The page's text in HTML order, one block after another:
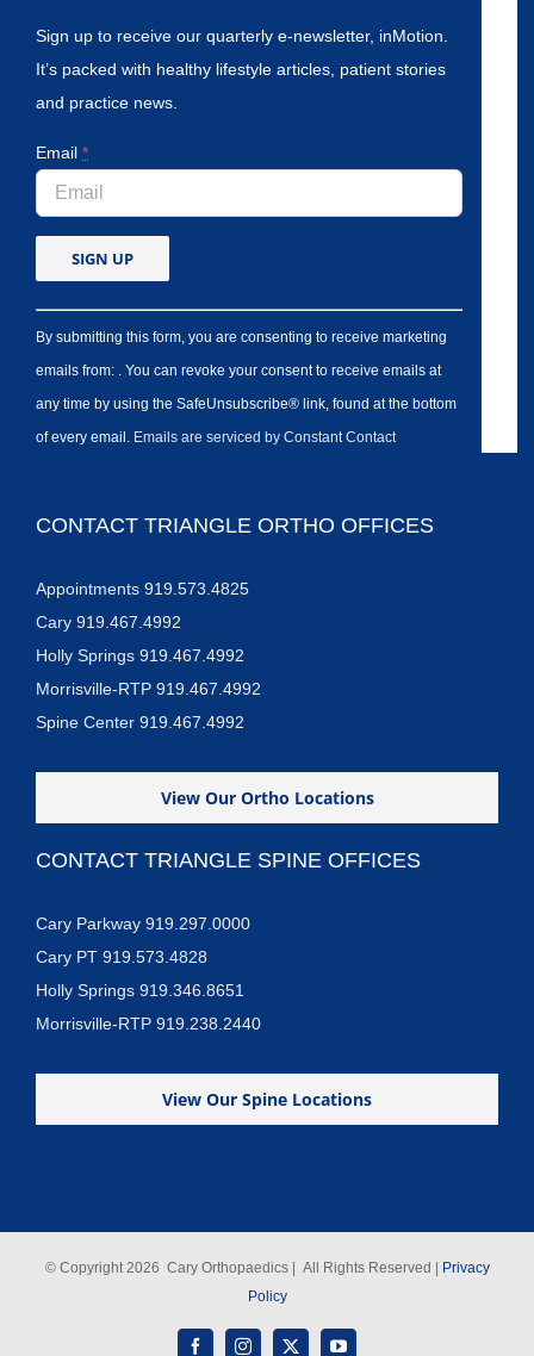
Sign up to receive our quarterly e-newsletter, inMotion.
It’s packed with healthy lifestyle articles, patient stories
and practice news.
Email *
By submitting this form, you are consenting to receive marketing
emails from: . You can revoke your consent to receive emails at
any time by using the SafeUnsubscribe® link, found at the bottom
of every email. Emails are serviced by Constant Contact
CONTACT TRIANGLE ORTHO OFFICES
Appointments 919.573.4825
Cary 919.467.4992
Holly Springs 919.467.4992
Morrisville-RTP 919.467.4992
Spine Center 919.467.4992
View Our Ortho Locations
CONTACT TRIANGLE SPINE OFFICES
Cary Parkway 919.297.0000
Cary PT 919.573.4828
Holly Springs 919.346.8651
Morrisville-RTP 919.238.2440
View Our Spine Locations
© Copyright2026 Cary Orthopaedics | All Rights Reserved |
Privacy
Policy